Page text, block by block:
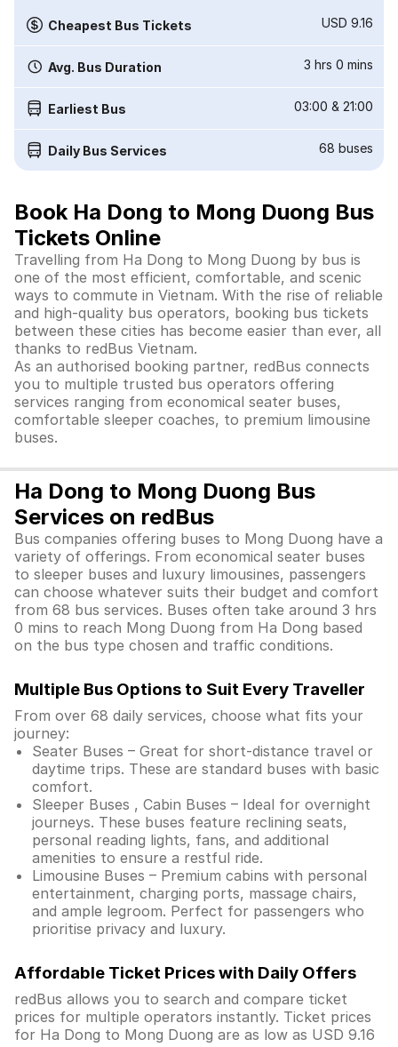
Cheapest Bus Tickets USD 9.16
Avg. Bus Duration 3 hrs 0 mins
Earliest Bus 03:00 & 21:00
Daily Bus Services 68 buses
Book Ha Dong to Mong Duong Bus
Tickets Online
Travelling from Ha Dong to Mong Duong by bus is
one of the most efficient, comfortable, and scenic
ways to commute in Vietnam. With the rise of reliable
and high-quality bus operators, booking bus tickets
between these cities has become easier than ever, all
thanks to redBus Vietnam.
As an authorised booking partner, redBus connects
you to multiple trusted bus operators offering
services ranging from economical seater buses,
comfortable sleeper coaches, to premium limousine
buses.
Ha Dong to Mong Duong Bus
Services on redBus
Bus companies offering buses to Mong Duong have a
variety of offerings. From economical seater buses
to sleeper buses and luxury limousines, passengers
can choose whatever suits their budget and comfort
from 68 bus services. Buses often take around 3 hrs
0 mins to reach Mong Duong from Ha Dong based
on the bus type chosen and traffic conditions.
Multiple Bus Options to Suit Every Traveller
From over 68 daily services, choose what fits your
journey:
Seater Buses – Great for short-distance travel or
daytime trips. These are standard buses with basic
comfort.
Sleeper Buses , Cabin Buses – Ideal for overnight
journeys. These buses feature reclining seats,
personal reading lights, fans, and additional
amenities to ensure a restful ride.
Limousine Buses – Premium cabins with personal
entertainment, charging ports, massage chairs,
and ample legroom. Perfect for passengers who
prioritise privacy and luxury.
Affordable Ticket Prices with Daily Offers
redBus allows you to search and compare ticket
prices for multiple operators instantly. Ticket prices
for Ha Dong to Mong Duong are as low as USD 9.16